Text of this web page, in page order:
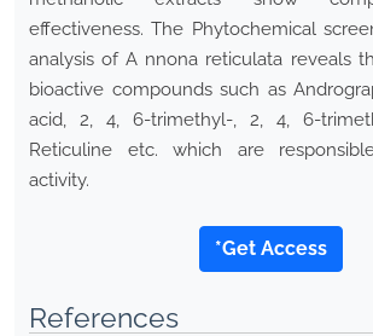
effectiveness. The Phytochemical
analysis of A nnona reticulata reveals
bioactive compounds such as
acid, 2, 4, 6-trimethyl-, 2, 4, 6-
Reticuline etc. which are
activity.
*Get Access
References